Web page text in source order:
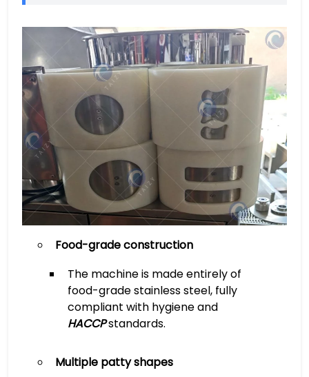
Food-grade construction
The machine is made entirely of
food-grade stainless steel, fully
compliant with hygiene and
HACCPstandards.
Multiple patty shapes